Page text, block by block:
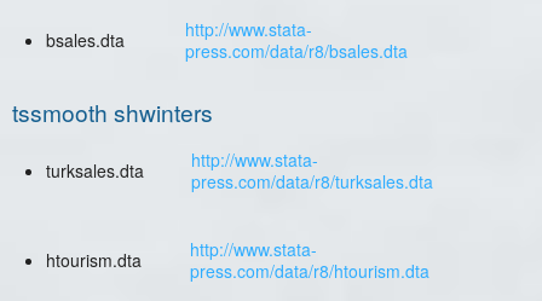
bsales.dta
http://www.stata-
press.com/data/r8/bsales.dta
tssmooth shwinters
turksales.dta
http://www.stata-
press.com/data/r8/turksales.dta
htourism.dta
http://www.stata-
press.com/data/r8/htourism.dta